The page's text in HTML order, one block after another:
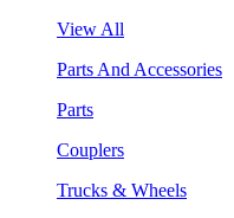
View All
Parts And Accessories
Parts
Couplers
Trucks & Wheels